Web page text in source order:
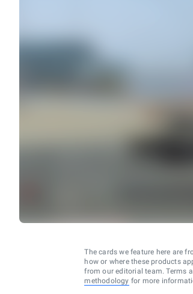
The cards we feature here are
how or where these products
from our editorial team. Terms
methodology for more